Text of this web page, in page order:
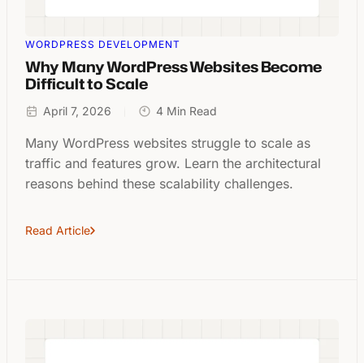
WORDPRESS DEVELOPMENT
Why Many WordPress Websites Become
Difficult to Scale
April 7, 2026 4 Min Read
Many WordPress websites struggle to scale as
traffic and features grow. Learn the architectural
reasons behind these scalability challenges.
Read Article